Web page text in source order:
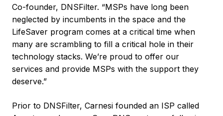
Co-founder, DNSFilter. “MSPs have long been
neglected by incumbents in the space and the
LifeSaver program comes at a critical time when
many are scrambling to fill a critical hole in their
technology stacks. We’re proud to offer our
services and provide MSPs with the support they
deserve.”
Prior to DNSFilter, Carnesi founded an ISP called